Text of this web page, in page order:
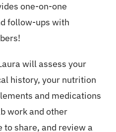
one-on-one
follow-ups with
will assess your
history, your nutrition
and medications
work and other
to share, and review a